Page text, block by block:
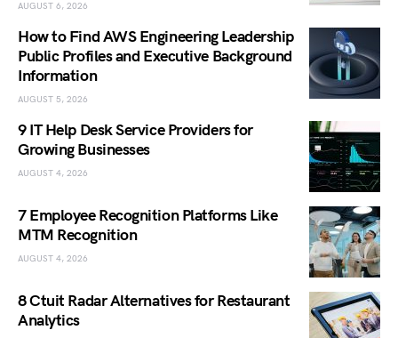
AUGUST 6, 2026
How to Find AWS Engineering Leadership
Public Profiles and Executive Background
Information
AUGUST 5, 2026
9 IT Help Desk Service Providers for
Growing Businesses
AUGUST 4, 2026
7 Employee Recognition Platforms Like
MTM Recognition
AUGUST 4, 2026
8 Ctuit Radar Alternatives for Restaurant
Analytics